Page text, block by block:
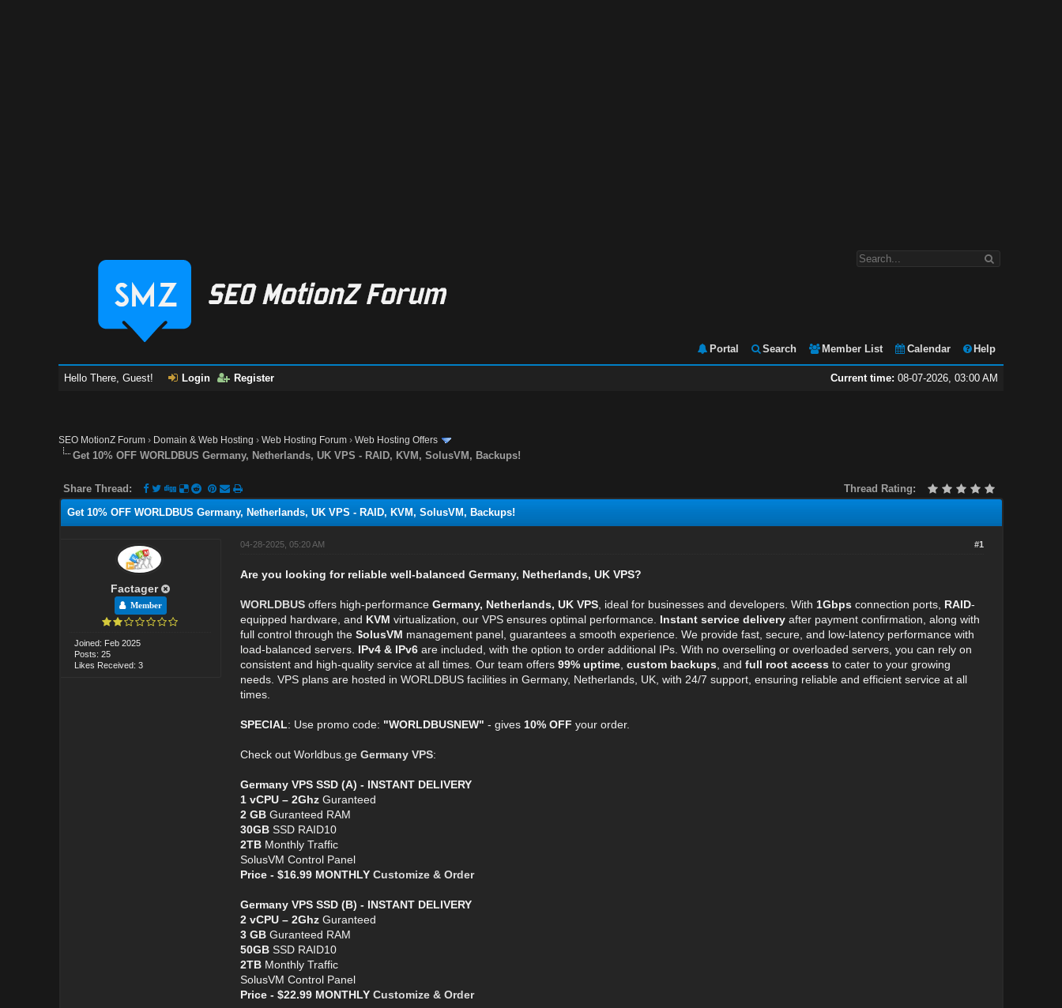
Portal Search Member List Calendar Help
Current time: 08-07-2026, 03:00 AM
Hello There, Guest! Login Register
SEO MotionZ Forum › Domain & Web Hosting ›Web Hosting Forum ›Web Hosting Offers
Get 10% OFF WORLDBUS Germany, Netherlands, UK VPS - RAID, KVM, SolusVM, Backups!
Thread Rating:
Share Thread:
Get 10% OFF WORLDBUS Germany, Netherlands, UK VPS - RAID, KVM, SolusVM, Backups!
Factager
Member
Joined: Feb 2025
Posts: 25
Likes Received: 3
#1
04-28-2025, 05:20 AM
Are you looking for reliable well-balanced Germany, Netherlands, UK VPS?
WORLDBUSoffers high-performance Germany, Netherlands, UK VPS, ideal for businesses and developers. With 1Gbps connection ports, RAID-
equipped hardware, and KVM virtualization, our VPS ensures optimal performance. Instant service deliveryafter payment confirmation, along with
full control through the SolusVM management panel, guarantees a smooth experience. We provide fast, secure, and low-latency performance with
load-balanced servers. IPv4 & IPv6are included, with the option to order additional IPs. With no overselling or overloaded servers, you can rely on
consistent and high-quality service at all times. Our team offers 99% uptime, custom backups , and full root access to cater to your growing
needs. VPS plans are hosted in WORLDBUS facilities in Germany, Netherlands, UK, with 24/7 support, ensuring reliable and efficient service at all
times.
SPECIAL: Use promo code: "WORLDBUSNEW" - gives 10% OFF your order.
Check out Worldbus.ge Germany VPS:
Germany VPS SSD (A) - INSTANT DELIVERY
1 vCPU – 2GhzGuranteed
2 GBGuranteed RAM
30GBSSD RAID10
2TBMonthly Traffic
SolusVM Control Panel
Price - $16.99 MONTHLY Customize & Order
Germany VPS SSD (B) - INSTANT DELIVERY
2 vCPU – 2GhzGuranteed
3 GBGuranteed RAM
50GBSSD RAID10
2TBMonthly Traffic
SolusVM Control Panel
Price - $22.99 MONTHLY Customize & Order